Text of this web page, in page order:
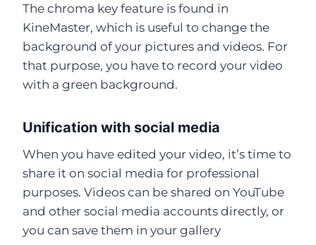
The chroma key feature is found in
KineMaster, which is useful to change the
background of your pictures and videos. For
that purpose, you have to record your video
with a green background.
Unification with social media
When you have edited your video, it’s time to
share it on social media for professional
purposes. Videos can be shared on YouTube
and other social media accounts directly, or
you can save them in your gallery